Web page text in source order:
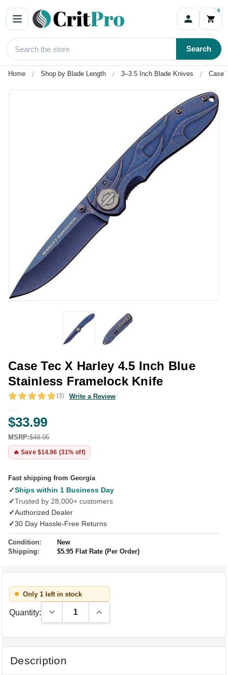
0
Search
Home Shop by Blade Length 3–3.5 Inch Blade Knives Case
Case Tec X Harley 4.5 Inch Blue
Stainless Framelock Knife
(3) Write a Review
$33.99
MSRP:$48.95
🔥 Save $14.96 (31% off)
Fast shipping from Georgia
✓Ships within 1 Business Day
✓Trusted by 28,000+ customers
✓Authorized Dealer
✓30 Day Hassle-Free Returns
Condition:
New
Shipping:
$5.95 Flat Rate (Per Order)
Only 1 left in stock
Quantity: Decrease Quantity:Increase Quantity:
Description